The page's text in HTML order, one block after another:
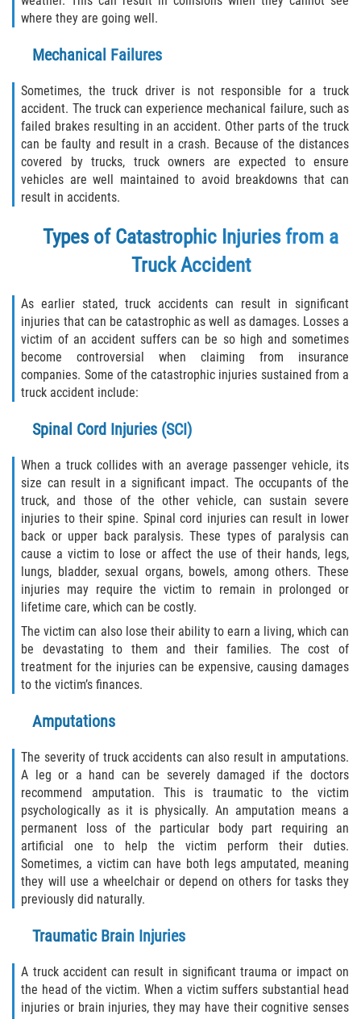
Determining Fault in A Pedestrian
Accident
Pedestrian Accidents Causes
Pedestrian Accident Statistics
Common Injuries
Liable Parties In Truck Accidents
Truck Accident Causes
Type of Compensation Available
Type of Evidence Needed
Winning Your Truck Accident Case
Wrongful Death
Building Your Case
Statute of Limitations
Damages I Can Recover in a Wrongful
Death Claim
FAQ
Locations
Bradford County
Lawtey
where they are going well.
Mechanical Failures
Sometimes, the truck driver is not responsible for a truck
accident. The truck can experience mechanical failure, such as
failed brakes resulting in an accident. Other parts of the truck
can be faulty and result in a crash. Because of the distances
covered by trucks, truck owners are expected to ensure
vehicles are well maintained to avoid breakdowns that can
result in accidents.
Types of Catastrophic Injuries from a
Truck Accident
As earlier stated, truck accidents can result in significant
injuries that can be catastrophic as well as damages. Losses a
victim of an accident suffers can be so high and sometimes
become controversial when claiming from insurance
companies. Some of the catastrophic injuries sustained from a
truck accident include:
Spinal Cord Injuries (SCI)
When a truck collides with an average passenger vehicle, its
size can result in a significant impact. The occupants of the
truck, and those of the other vehicle, can sustain severe
injuries to their spine. Spinal cord injuries can result in lower
back or upper back paralysis. These types of paralysis can
cause a victim to lose or affect the use of their hands, legs,
lungs, bladder, sexual organs, bowels, among others. These
injuries may require the victim to remain in prolonged or
lifetime care, which can be costly.
The victim can also lose their ability to earn a living, which can
be devastating to them and their families. The cost of
treatment for the injuries can be expensive, causing damages
to the victim’s finances.
Amputations
The severity of truck accidents can also result in amputations.
A leg or a hand can be severely damaged if the doctors
recommend amputation. This is traumatic to the victim
psychologically as it is physically. An amputation means a
permanent loss of the particular body part requiring an
artificial one to help the victim perform their duties.
Sometimes, a victim can have both legs amputated, meaning
they will use a wheelchair or depend on others for tasks they
previously did naturally.
Traumatic Brain Injuries
A truck accident can result in significant trauma or impact on
the head of the victim. When a victim suffers substantial head
injuries or brain injuries, they may have their cognitive senses